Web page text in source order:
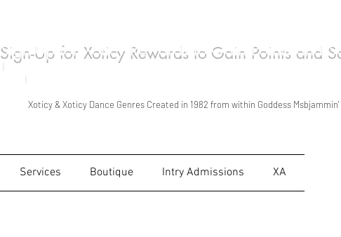
Sign-Up for Xoticy Rewards to Gain Points and
Monica Wilson/Msbjammin' Live Performances in Xoticy Stylized Kind of Ways in 1998
Xoticy & Xoticy Dance Genres Created in 1982 from within Goddess Msbjammin'
Services Boutique Intry Admissions XA